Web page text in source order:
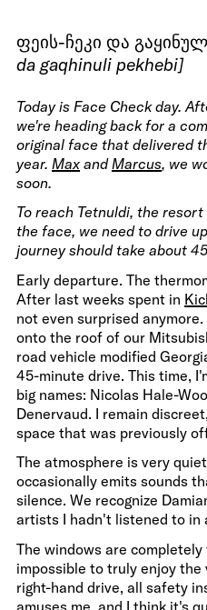
ფეის-ჩეკი და
da gaqhinuli pekhebi]
Today is Face Check day.
we're heading back for a
original face that delivered
year. Max and Marcus, we
soon.
To reach Tetnuldi, the
the face, we need to drive
journey should take about
Early departure. The
After last weeks spent in
not even surprised
onto the roof of our
road vehicle modified
45-minute drive. This time,
big names: Nicolas Hale-
Denervaud. I remain
space that was previously
The atmosphere is very
occasionally emits sounds
silence. We recognize
artists I hadn't listened to in
The windows are
impossible to truly enjoy the
right-hand drive, all safety
amuses me, and I think it's